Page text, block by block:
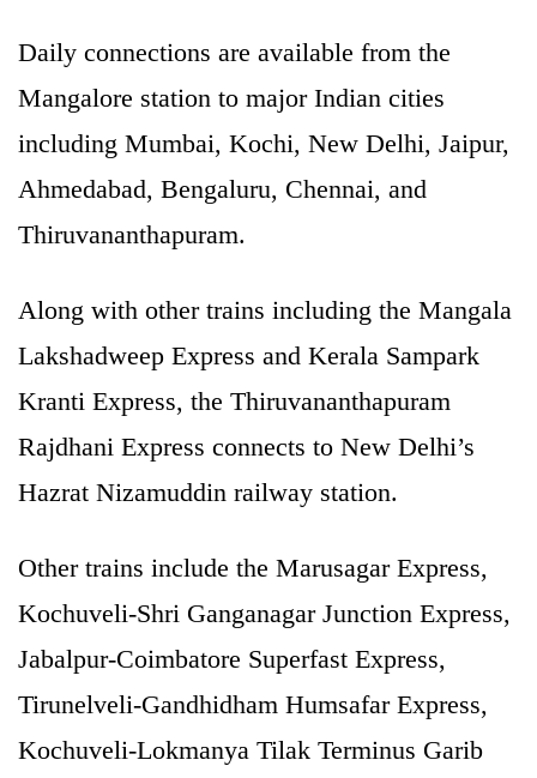
Daily connections are available from the
Mangalore station to major Indian cities
including Mumbai, Kochi, New Delhi, Jaipur,
Ahmedabad, Bengaluru, Chennai, and
Thiruvananthapuram.
Along with other trains including the Mangala
Lakshadweep Express and Kerala Sampark
Kranti Express, the Thiruvananthapuram
Rajdhani Express connects to New Delhi’s
Hazrat Nizamuddin railway station.
Other trains include the Marusagar Express,
Kochuveli-Shri Ganganagar Junction Express,
Jabalpur-Coimbatore Superfast Express,
Tirunelveli-Gandhidham Humsafar Express,
Kochuveli-Lokmanya Tilak Terminus Garib